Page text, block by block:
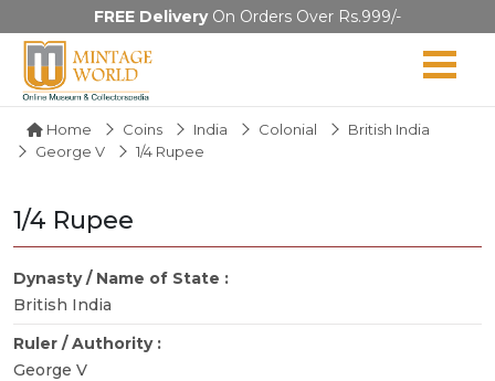
FREE DeliveryOn Orders Over Rs.999/-
Home Coins India Colonial
British India
George V
1/4 Rupee
1/4 Rupee
Dynasty / Name of State :
British India
Ruler / Authority :
George V